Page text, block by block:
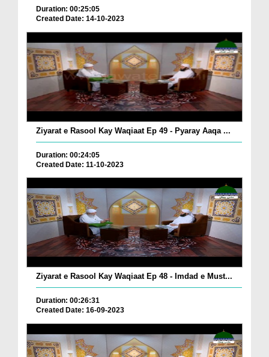
Duration: 00:25:05
Created Date: 14-10-2023
Ziyarat e Rasool Kay Waqiaat Ep 49 - Pyaray Aaqa ...
Duration: 00:24:05
Created Date: 11-10-2023
Ziyarat e Rasool Kay Waqiaat Ep 48 - Imdad e Must...
Duration: 00:26:31
Created Date: 16-09-2023